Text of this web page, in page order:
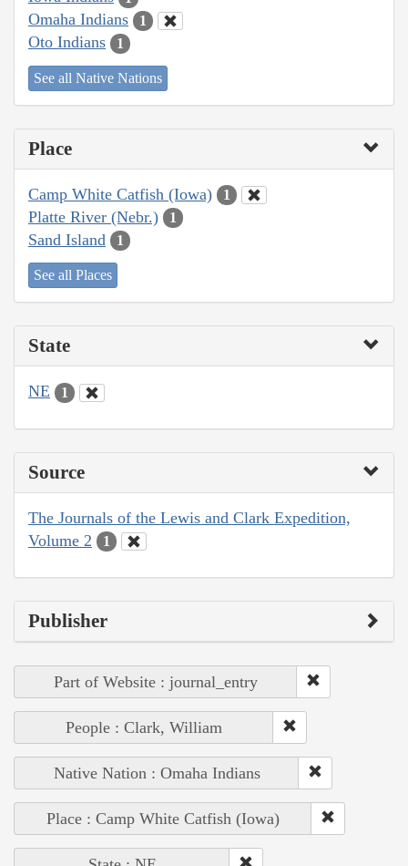
Omaha Indians 1
Oto Indians 1
See all Native Nations
Place
Camp White Catfish (Iowa) 1
Platte River (Nebr.) 1
Sand Island 1
See all Places
State
NE 1
Source
The Journals of the Lewis and Clark Expedition,
Volume 2
1
Publisher
Part of Website : journal_entry
People : Clark, William
Native Nation : Omaha Indians
Place : Camp White Catfish (Iowa)